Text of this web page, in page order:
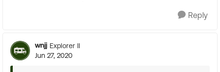
Reply
wnjj Explorer II
Jun 27, 2020